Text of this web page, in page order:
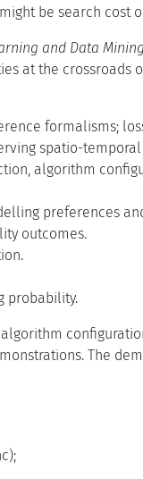
be search cost
and Data Mining
at the crossroads
formalisms;
spatio-
algorithm
preferences
outcomes.
probability.
The